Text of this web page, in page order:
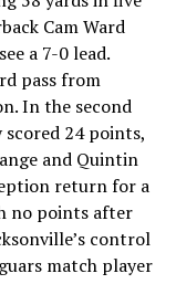
Cam Ward
a 7-0 lead.
pass from
In the second
scored 24 points,
and Quintin
return for a
no points after
control
match player